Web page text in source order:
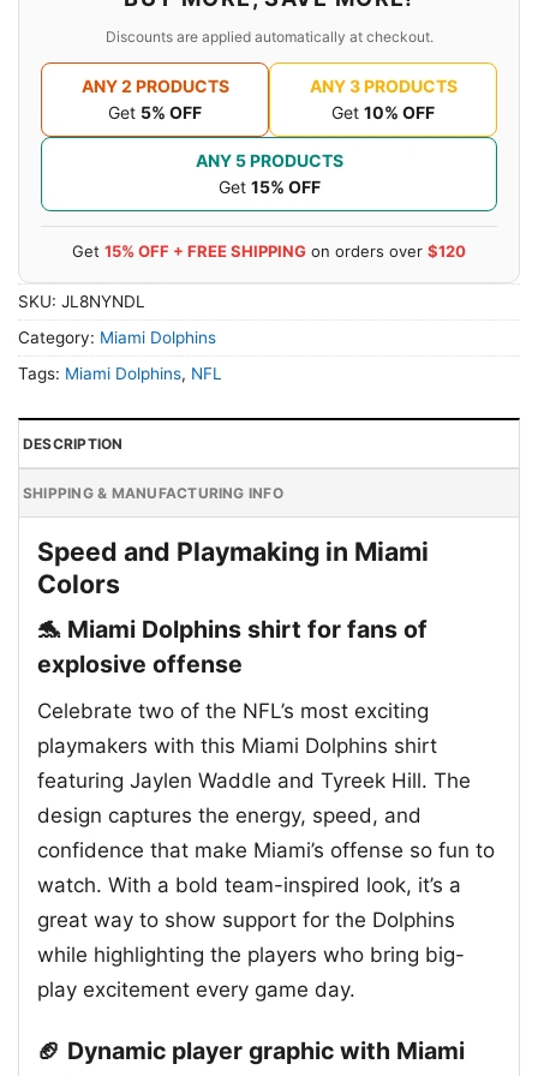
Discounts are applied automatically at checkout.
ANY 2 PRODUCTS
Get 5% OFF
ANY 3 PRODUCTS
Get 10% OFF
ANY 5 PRODUCTS
Get 15% OFF
Get 15% OFF + FREE SHIPPING on orders over $120
SKU: JL8NYNDL
Category: Miami Dolphins
Tags: Miami Dolphins, NFL
DESCRIPTION
SHIPPING & MANUFACTURING INFO
Speed and Playmaking in Miami
Colors
🐬 Miami Dolphins shirt for fans of
explosive offense
Celebrate two of the NFL’s most exciting
playmakers with this Miami Dolphins shirt
featuring Jaylen Waddle and Tyreek Hill. The
design captures the energy, speed, and
confidence that make Miami’s offense so fun to
watch. With a bold team-inspired look, it’s a
great way to show support for the Dolphins
while highlighting the players who bring big-
play excitement every game day.
🏈 Dynamic player graphic with Miami